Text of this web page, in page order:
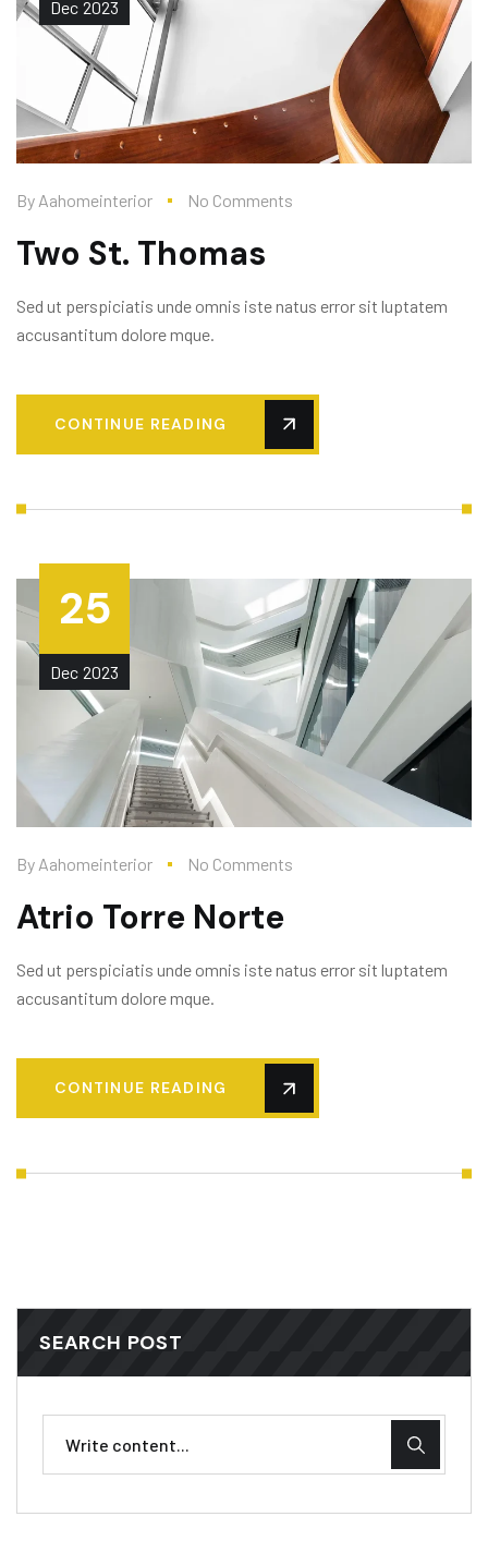
Dec 2023
By Aahomeinterior No Comments
Two St. Thomas
Sed ut perspiciatis unde omnis iste natus error sit luptatem
accusantitum dolore mque.
CONTINUE READING
25
Dec 2023
By Aahomeinterior No Comments
Atrio Torre Norte
Sed ut perspiciatis unde omnis iste natus error sit luptatem
accusantitum dolore mque.
CONTINUE READING
SEARCH POST